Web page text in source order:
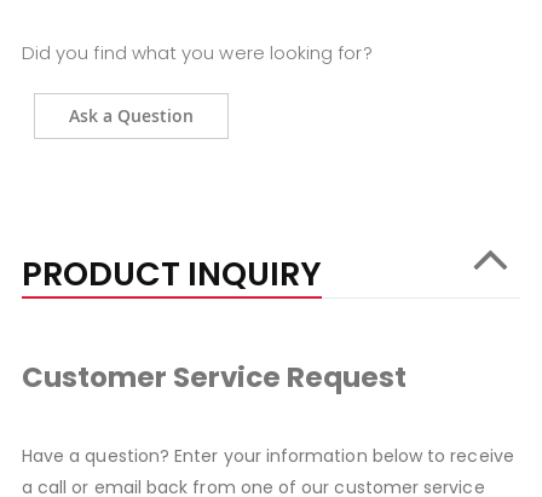
Did you find what you were looking for?
Ask a Question
PRODUCT INQUIRY
Customer Service Request
Have a question? Enter your information below to receive
a call or email back from one of our customer service